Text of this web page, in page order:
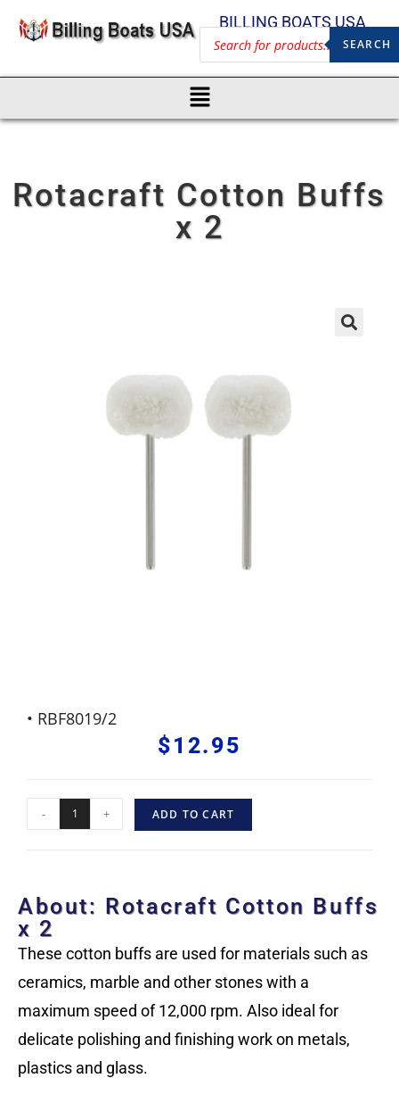
BILLING BOATS USA
SEARCH
Rotacraft Cotton Buffs
x 2
• RBF8019/2
$12.95
- + ADD TO CART
About: Rotacraft Cotton Buffs
x 2
These cotton buffs are used for materials such as
ceramics, marble and other stones with a
maximum speed of 12,000 rpm. Also ideal for
delicate polishing and finishing work on metals,
plastics and glass.